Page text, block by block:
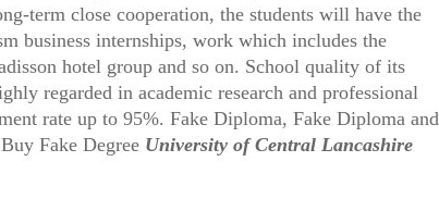
term close cooperation, the students will have the
business internships, work which includes the
hotel group and so on. School quality of its
regarded in academic research and professional
rate up to 95%. Fake Diploma, Fake Diploma and
Fake Degree University of Central Lancashire